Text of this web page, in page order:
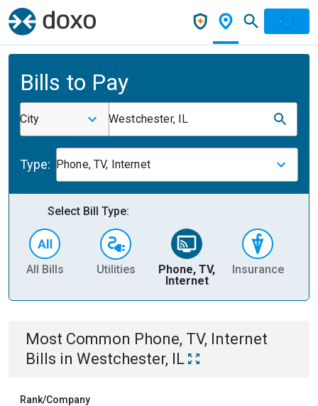
Bills to Pay
City Westchester, IL
Type: Phone, TV, Internet
Select Bill Type:
All Bills Utilities
Phone, TV,
Internet
Insurance
Most Common Phone, TV, Internet
Bills in Westchester, IL
Rank/Company